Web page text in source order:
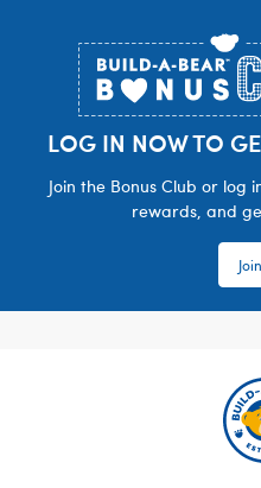
LOG IN NOW TO
Join the Bonus Club or log
rewards, and